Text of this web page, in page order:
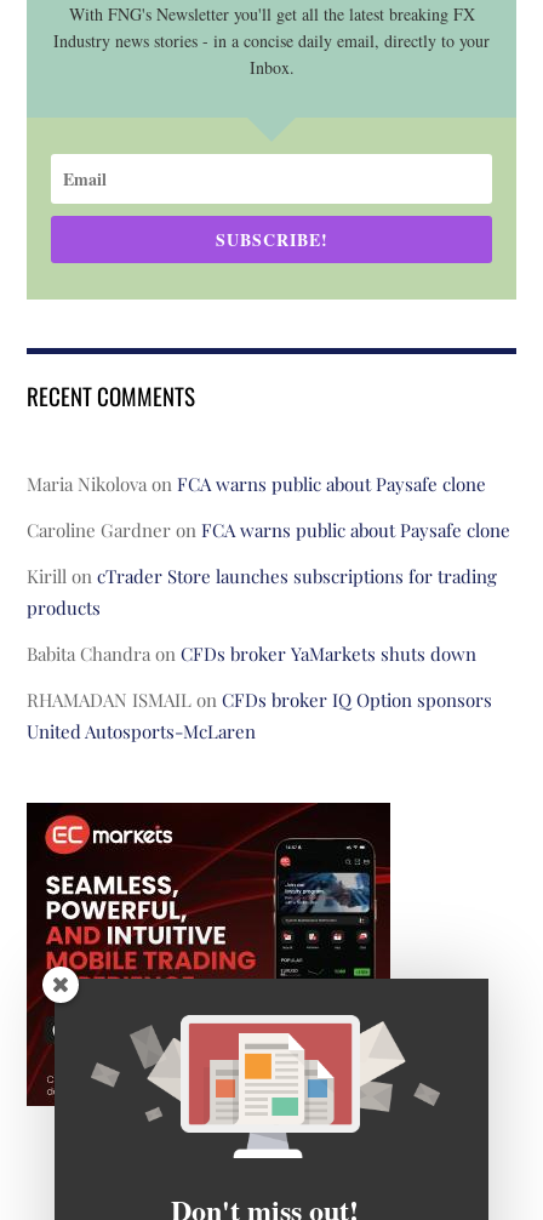
With FNG's Newsletter you'll get all the latest breaking FX
Industry news stories - in a concise daily email, directly to your
Inbox.
SUBSCRIBE!
RECENT COMMENTS
Maria Nikolova onFCA warns public about Paysafe clone
Caroline Gardner onFCA warns public about Paysafe clone
Kirill oncTrader Store launches subscriptions for trading
products
Babita Chandra onCFDs broker YaMarkets shuts down
RHAMADAN ISMAIL onCFDs broker IQ Option sponsors
United Autosports-McLaren
Don't miss out!